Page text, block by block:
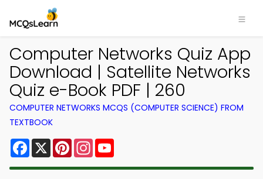
Computer Networks Quiz App
Download | Satellite Networks
Quiz e-Book PDF | 260
COMPUTER NETWORKS MCQS (COMPUTER SCIENCE) FROM
TEXTBOOK
Facebook
X PinterestInstagram